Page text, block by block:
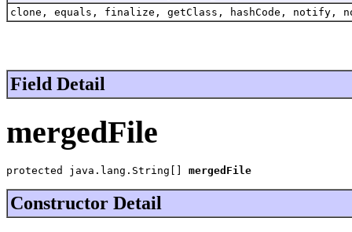
clone, equals, finalize, getClass, hashCode,
Field Detail
mergedFile
protected java.lang.String[] mergedFile
Constructor Detail